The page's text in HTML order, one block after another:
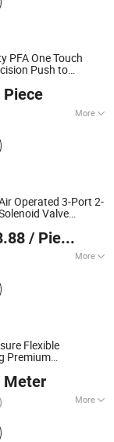
Valve
PFA One Touch
Push to
Room Lab
Piece
More
Screwdriver,
Grinding
Air Line
CO., LTD.
Operated 3-Port 2-
Valve
Actuation
/ Piece
More
Solenoid
Pneumatic
Vacuum
Fitting,
Accessories, Filter
Flexible
Premium
Compressor
Fittings Supp
Meter
More
CO., LTD.